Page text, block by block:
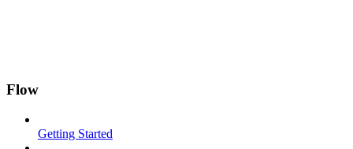
Flow
Getting Started